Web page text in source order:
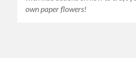
own paper flowers!